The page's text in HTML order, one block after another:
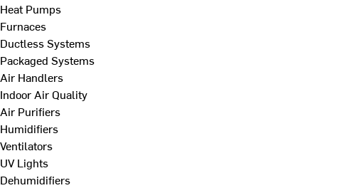
Heat Pumps
Furnaces
Ductless Systems
Packaged Systems
Air Handlers
Indoor Air Quality
Air Purifiers
Humidifiers
Ventilators
UV Lights
Dehumidifiers